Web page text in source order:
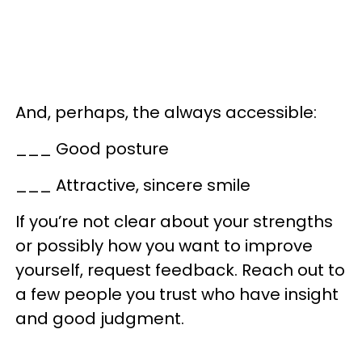
And, perhaps, the always accessible:
___ Good posture
___ Attractive, sincere smile
If you’re not clear about your strengths
or possibly how you want to improve
yourself, request feedback. Reach out to
a few people you trust who have insight
and good judgment.